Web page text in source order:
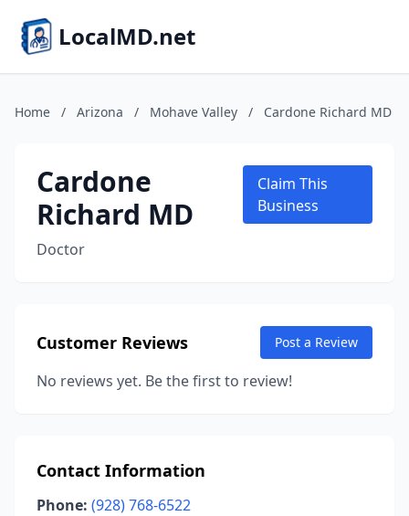
LocalMD.net
Home / Arizona / Mohave Valley / Cardone Richard MD
Cardone
Richard MD
Doctor
Claim This
Business
Customer Reviews Post a Review
No reviews yet. Be the first to review!
Contact Information
Phone: (928) 768-6522